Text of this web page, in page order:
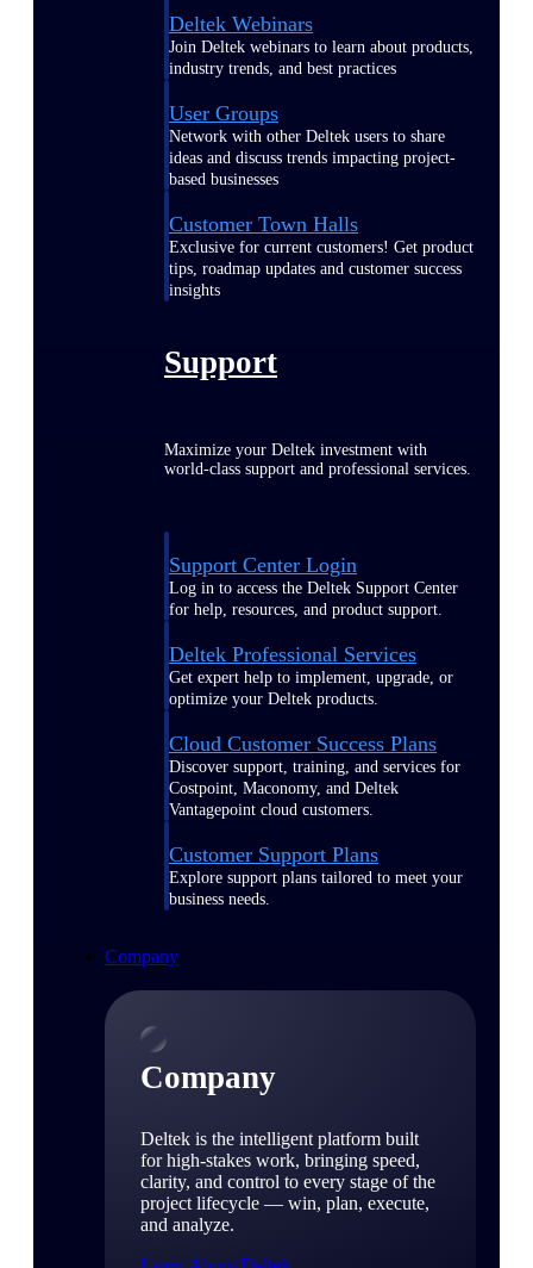
Deltek Webinars
Join Deltek webinars to learn about products,
industry trends, and best practices
User Groups
Network with other Deltek users to share
ideas and discuss trends impacting project-
based businesses
Customer Town Halls
Exclusive for current customers! Get product
tips, roadmap updates and customer success
insights
Support
Maximize your Deltek investment with
world-class support and professional services.
Support Center Login
Log in to access the Deltek Support Center
for help, resources, and product support.
Deltek Professional Services
Get expert help to implement, upgrade, or
optimize your Deltek products.
Cloud Customer Success Plans
Discover support, training, and services for
Costpoint, Maconomy, and Deltek
Vantagepoint cloud customers.
Customer Support Plans
Explore support plans tailored to meet your
business needs.
Company
Company
Deltek is the intelligent platform built
for high-stakes work, bringing speed,
clarity, and control to every stage of the
project lifecycle — win, plan, execute,
and analyze.